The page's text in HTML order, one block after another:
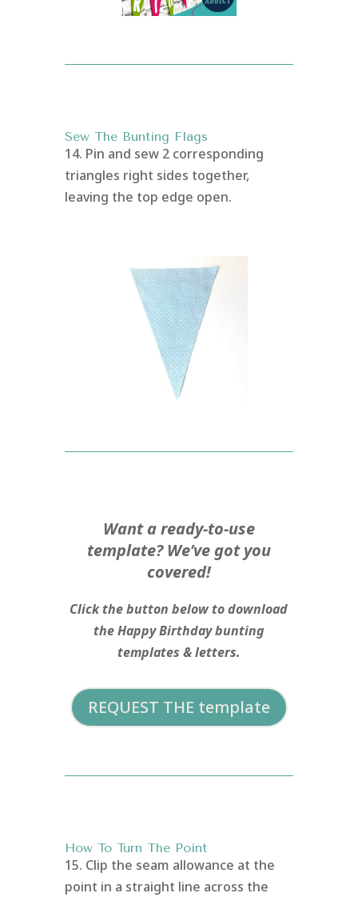
Sew The Bunting Flags
14. Pin and sew 2 corresponding
triangles right sides together,
leaving the top edge open.
Want a ready-to-use
template? We’ve got you
covered!
Click the button below to download
the Happy Birthday bunting
templates & letters.
REQUEST THE template
How To Turn The Point
15. Clip the seam allowance at the
point in a straight line across the